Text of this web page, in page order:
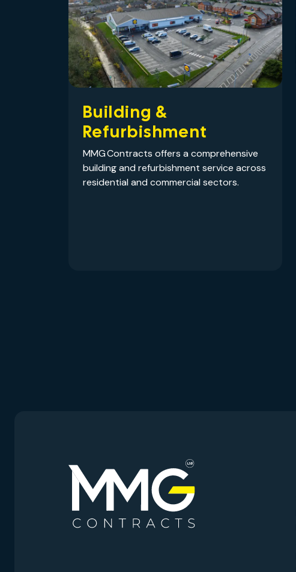
Building &
Refurbishment
MMG Contracts offers a comprehensive
building and refurbishment service across
residential and commercial sectors.